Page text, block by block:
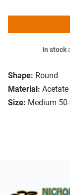
Shape: Round
Material: Acetate
Size: Medium
In stock